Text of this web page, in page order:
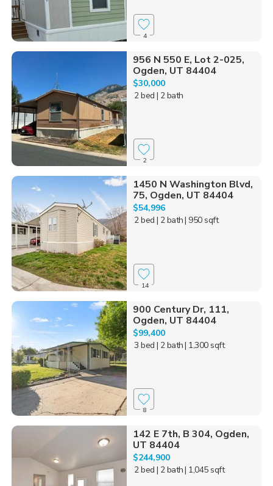
4
956 N 550 E, Lot 2-025,
Ogden, UT 84404
$30,000
2 bed | 2 bath
2
1450 N Washington Blvd,
75, Ogden, UT 84404
$54,996
2 bed | 2 bath| 950 sqft
14
900 Century Dr, 111,
Ogden, UT 84404
$99,400
3 bed | 2 bath| 1,300 sqft
8
142 E 7th, B 304, Ogden,
UT 84404
$244,900
2 bed | 2 bath| 1,045 sqft